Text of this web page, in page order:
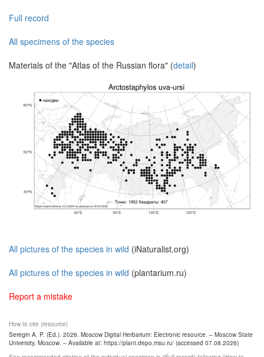
Full record
All specimens of the species
Materials of the "Atlas of the Russian flora" (detail)
All pictures of the species in wild (iNaturalist.org)
All pictures of the species in wild (plantarium.ru)
Report a mistake
How to cite (resource)
Seregin A. P. (Ed.). 2026. Moscow Digital Herbarium: Electronic resource. – Moscow State
University, Moscow. – Available at: https://plant.depo.msu.ru/ (accessed 07.08.2026)